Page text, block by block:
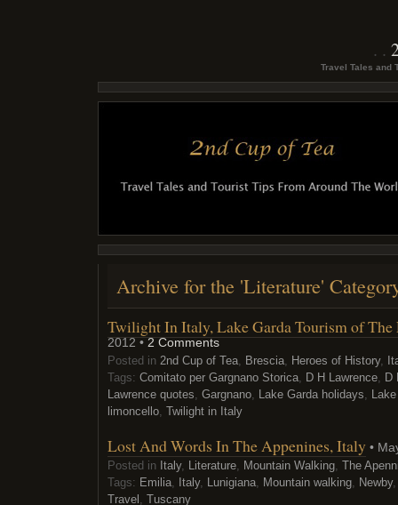
Travel Tales and
Archive for the 'Literature'
Twilight In Italy, Lake Garda Tourism of
2012 •2 Comments
Posted in 2nd Cup of Tea, Brescia, Heroes of History,
Tags: Comitato per Gargnano Storica, D H Lawrence, D
Lawrence quotes, Gargnano, Lake Garda holidays,
limoncello, Twilight in Italy
Lost And Words In The Appenines, Italy •
Posted in Italy, Literature, Mountain Walking, The
Tags: Emilia, Italy, Lunigiana, Mountain walking, Newby
Travel , Tuscany